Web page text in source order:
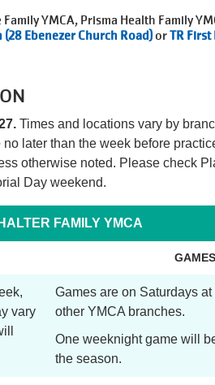
YMCA, Prisma Health Family
Ebenezer Church Road)orTR
Times and locations vary by
no later than the week before
otherwise noted. Please check
Day weekend.
FAMILY YMCA
GAMES
vary
Games are on Saturdays
other YMCA branches.
One weeknight game will
the season.